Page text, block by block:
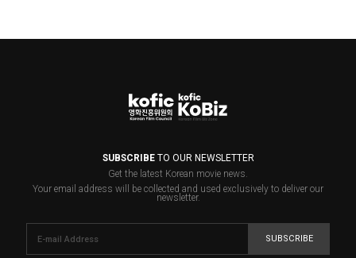
SUBSCRIBETO OUR NEWSLETTER
Get the latest Korean movie news.
Your email address will be collected and used exclusively to deliver our
newsletter.
SUBSCRIBE